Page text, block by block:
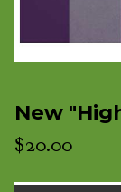
New
$20.00